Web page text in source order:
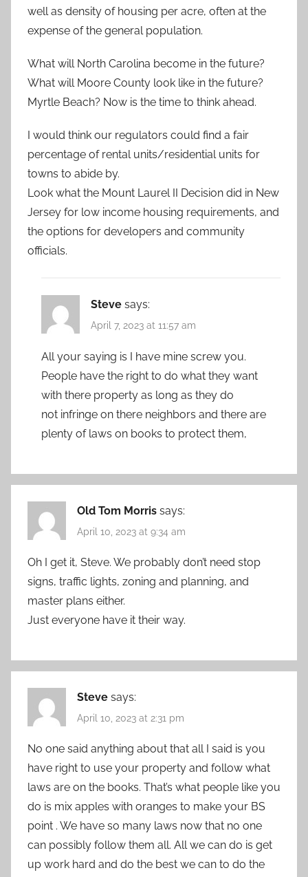
well as density of housing per acre, often at the
expense of the general population.
What will North Carolina become in the future?
What will Moore County look like in the future?
Myrtle Beach? Now is the time to think ahead.
I would think our regulators could find a fair
percentage of rental units/residential units for
towns to abide by.
Look what the Mount Laurel II Decision did in New
Jersey for low income housing requirements, and
the options for developers and community
officials.
Steve says:
April 7, 2023 at 11:57 am
All your saying is I have mine screw you.
People have the right to do what they want
with there property as long as they do
not infringe on there neighbors and there are
plenty of laws on books to protect them,
Old Tom Morris says:
April 10, 2023 at 9:34 am
Oh I get it, Steve. We probably don’t need stop
signs, traffic lights, zoning and planning, and
master plans either.
Just everyone have it their way.
Steve says:
April 10, 2023 at 2:31 pm
No one said anything about that all I said is you
have right to use your property and follow what
laws are on the books. That’s what people like you
do is mix apples with oranges to make your BS
point . We have so many laws now that no one
can possibly follow them all. All we can do is get
up work hard and do the best we can to do the